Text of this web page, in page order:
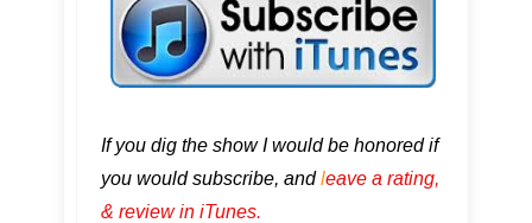
If you dig the show I would be honored if
you would subscribe, andleave a rating,
& review in iTunes .